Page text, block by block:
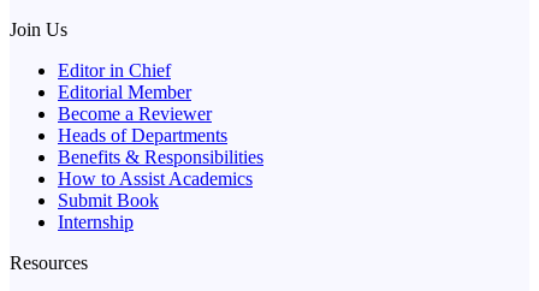
Join Us
Editor in Chief
Editorial Member
Become a Reviewer
Heads of Departments
Benefits & Responsibilities
How to Assist Academics
Submit Book
Internship
Resources